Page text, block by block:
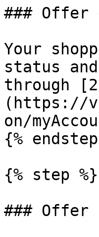
### Offer
Your
status
through
(https://
on/
{%
{% step %}
### Offer